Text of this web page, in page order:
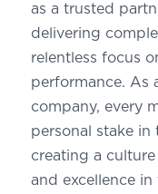
as a trusted
delivering
relentless focus
performance. As
company, every
personal stake in
creating a
and excellence in